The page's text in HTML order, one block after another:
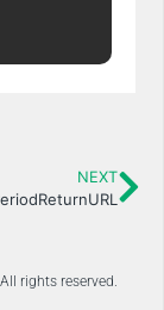
NEXT
rights reserved.